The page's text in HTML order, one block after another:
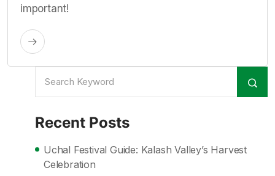
important!
Recent Posts
Uchal Festival Guide: Kalash Valley’s Harvest
Celebration